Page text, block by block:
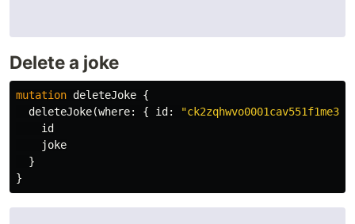
Delete a joke
mutation deleteJoke {
deleteJoke(where: { id :
"ck2zqhwvo0001cav551f1me34"
id
joke
}
}